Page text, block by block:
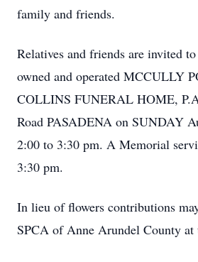
family and friends.
Relatives and friends are invited
owned and operated MCCULLY
COLLINS FUNERAL HOME,
Road PASADENA on SUNDAY
2:00 to 3:30 pm. A Memorial
3:30 pm.
In lieu of flowers contributions
SPCA of Anne Arundel County at